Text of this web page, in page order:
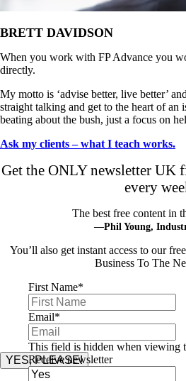
BRETT DAVIDSON
When you work with FP Advance you
directly.
My motto is ‘advise better, live better’
straight talking and get to the heart of an
beating about the bush, just a focus on
Ask my clients – what I teach works.
Get the ONLY newsletter UK
every
The best free content in
—Phil Young,
You’ll also get instant access to our
Business To The
First Name*
Email*
This field is hidden when viewing
Receive newsletter
YES, PLEASE!